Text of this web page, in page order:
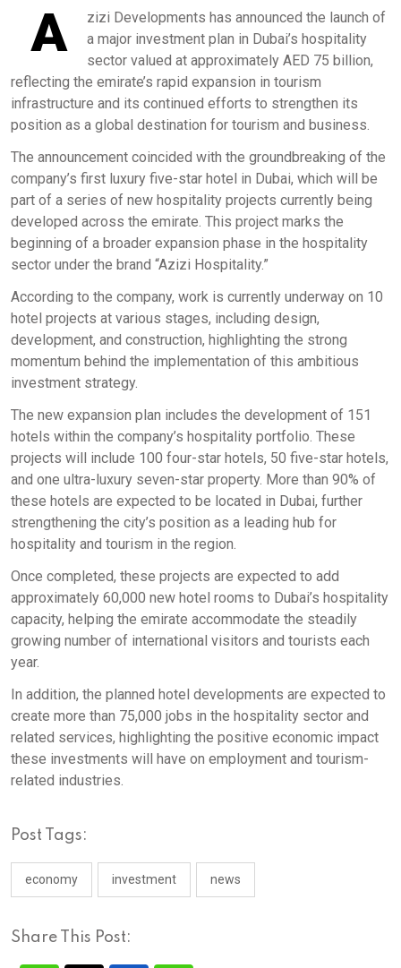
A
zizi Developments has announced the launch of
a major investment plan in Dubai’s hospitality
sector valued at approximately AED 75 billion,
reflecting the emirate’s rapid expansion in tourism
infrastructure and its continued efforts to strengthen its
position as a global destination for tourism and business.
The announcement coincided with the groundbreaking of the
company’s first luxury five-star hotel in Dubai, which will be
part of a series of new hospitality projects currently being
developed across the emirate. This project marks the
beginning of a broader expansion phase in the hospitality
sector under the brand “Azizi Hospitality.”
According to the company, work is currently underway on 10
hotel projects at various stages, including design,
development, and construction, highlighting the strong
momentum behind the implementation of this ambitious
investment strategy.
The new expansion plan includes the development of 151
hotels within the company’s hospitality portfolio. These
projects will include 100 four-star hotels, 50 five-star hotels,
and one ultra-luxury seven-star property. More than 90% of
these hotels are expected to be located in Dubai, further
strengthening the city’s position as a leading hub for
hospitality and tourism in the region.
Once completed, these projects are expected to add
approximately 60,000 new hotel rooms to Dubai’s hospitality
capacity, helping the emirate accommodate the steadily
growing number of international visitors and tourists each
year.
In addition, the planned hotel developments are expected to
create more than 75,000 jobs in the hospitality sector and
related services, highlighting the positive economic impact
these investments will have on employment and tourism-
related industries.
Post Tags:
economy investment news
Share This Post: